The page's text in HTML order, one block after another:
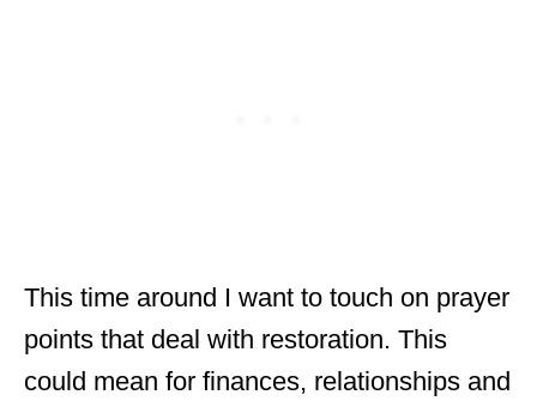
This time around I want to touch on prayer
points that deal with restoration. This
could mean for finances, relationships and